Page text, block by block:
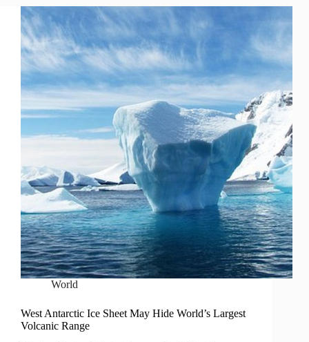
World
West Antarctic Ice Sheet May Hide World’s Largest
Volcanic Range